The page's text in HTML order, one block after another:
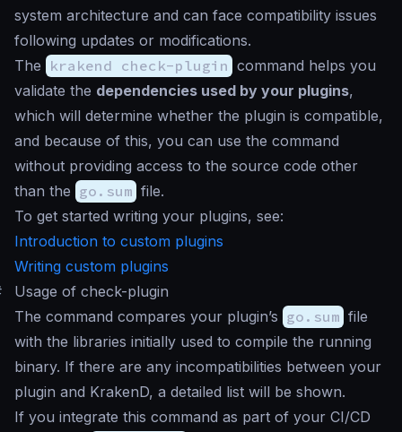
system architecture and can face compatibility issues
following updates or modifications.
The krakend check-plugin command helps you
validate the dependencies used by your plugins,
which will determine whether the plugin is compatible,
and because of this, you can use the command
without providing access to the source code other
than the go.sum file.
To get started writing your plugins, see:
Introduction to custom plugins
Writing custom plugins
Usage of check-plugin
The command compares your plugin’s go.sum file
with the libraries initially used to compile the running
binary. If there are any incompatibilities between your
plugin and KrakenD, a detailed list will be shown.
If you integrate this command as part of your CI/CD